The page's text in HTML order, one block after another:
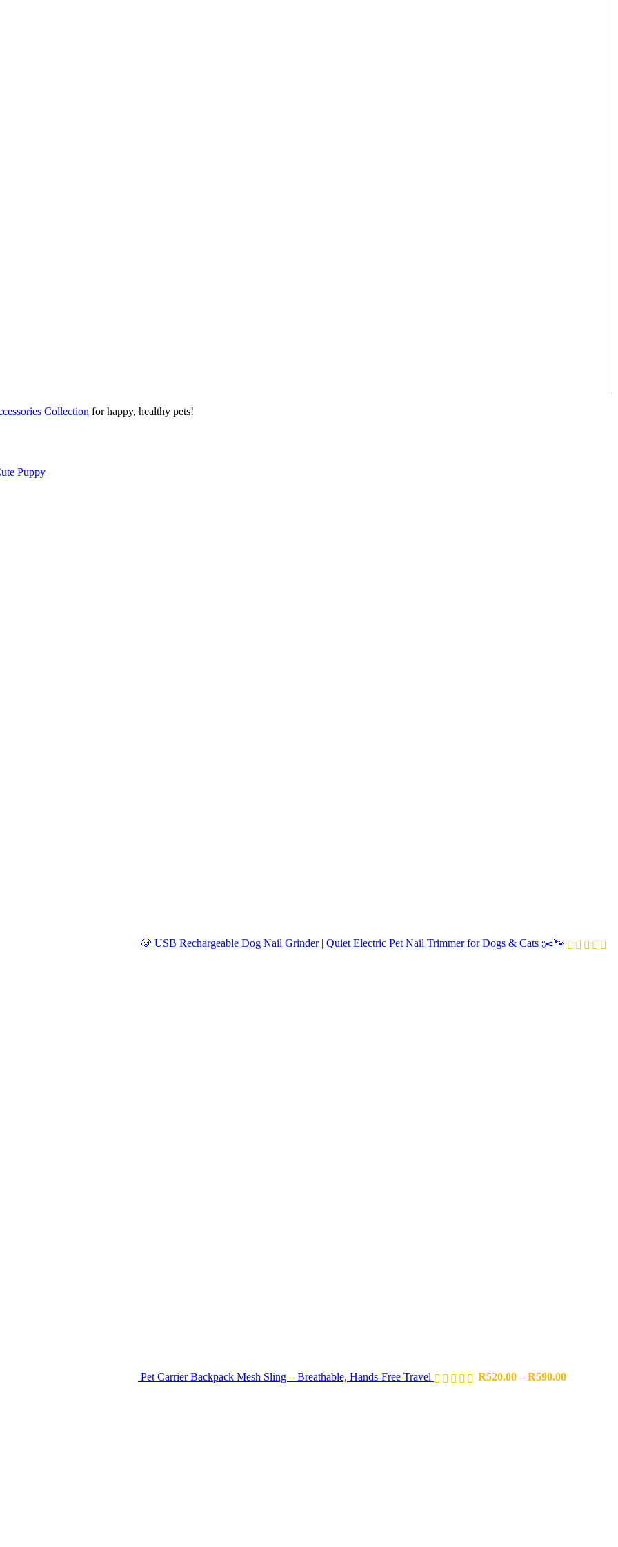
Collection for happy, healthy pets!
Puppy
🐶 USB Rechargeable Dog Nail Grinder | Quiet Electric Pet Nail Trimmer for Dogs & Cats ✂️🐾
Pet Carrier Backpack Mesh Sling – Breathable, Hands-Free Travel R520.00 – R590.00